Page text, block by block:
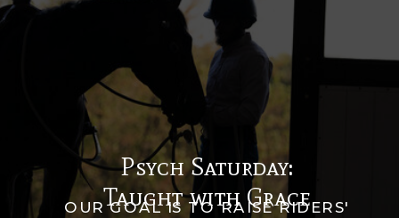
Psych Saturday:
Taught with Grace
OUR GOAL IS TO RAISE RIDERS'